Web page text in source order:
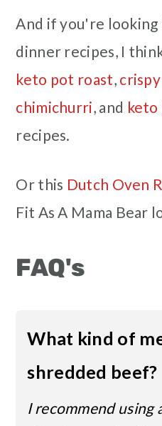
And if you're looking
dinner recipes, I
keto pot roast,
chimichurri, and keto
recipes.
Or this Dutch Oven
Fit As A Mama Bear
FAQ's
What kind of
shredded beef?
I recommend using